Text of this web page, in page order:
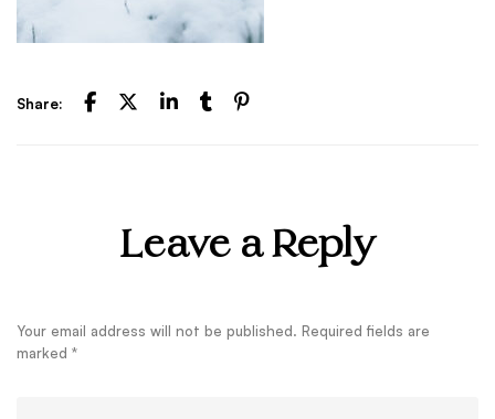
Share:
Leave a Reply
Your email address will not be published. Required fields are
marked *